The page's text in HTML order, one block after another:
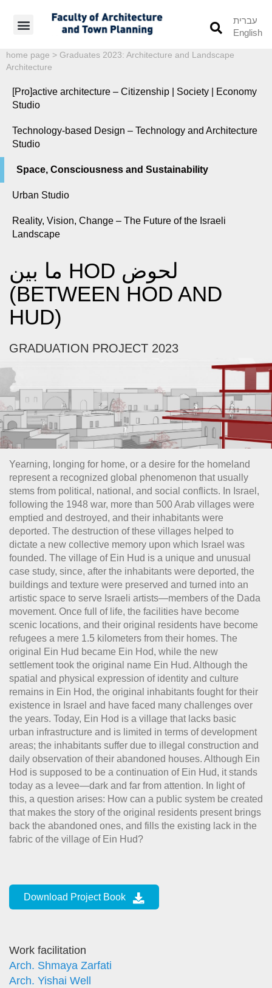
עברית
English
home page > Graduates 2023: Architecture and Landscape
Architecture
[Pro]active architecture – Citizenship | Society | Economy
Studio
Technology-based Design – Technology and Architecture
Studio
Space, Consciousness and Sustainability
Urban Studio
Reality, Vision, Change – The Future of the Israeli
Landscape
ما بين HOD لحوض
(BETWEEN HOD AND
HUD)
GRADUATION PROJECT 2023
Yearning, longing for home, or a desire for the homeland
represent a recognized global phenomenon that usually
stems from political, national, and social conflicts. In Israel,
following the 1948 war, more than 500 Arab villages were
emptied and destroyed, and their inhabitants were
deported. The destruction of these villages helped to
dictate a new collective memory upon which Israel was
founded. The village of Ein Hud is a unique and unusual
case study, since, after the inhabitants were deported, the
buildings and texture were preserved and turned into an
artistic space to serve Israeli artists—members of the Dada
movement. Once full of life, the facilities have become
scenic locations, and their original residents have become
refugees a mere 1.5 kilometers from their homes. The
original Ein Hud became Ein Hod, while the new
settlement took the original name Ein Hud. Although the
spatial and physical expression of identity and culture
remains in Ein Hod, the original inhabitants fought for their
existence in Israel and have faced many challenges over
the years. Today, Ein Hod is a village that lacks basic
urban infrastructure and is limited in terms of development
areas; the inhabitants suffer due to illegal construction and
daily observation of their abandoned houses. Although Ein
Hod is supposed to be a continuation of Ein Hud, it stands
today as a levee—dark and far from attention. In light of
this, a question arises: How can a public system be created
that makes the story of the original residents present brings
back the abandoned ones, and fills the existing lack in the
fabric of the village of Ein Hud?
Download Project Book
Work facilitation
Arch. Shmaya Zarfati
Arch. Yishai Well